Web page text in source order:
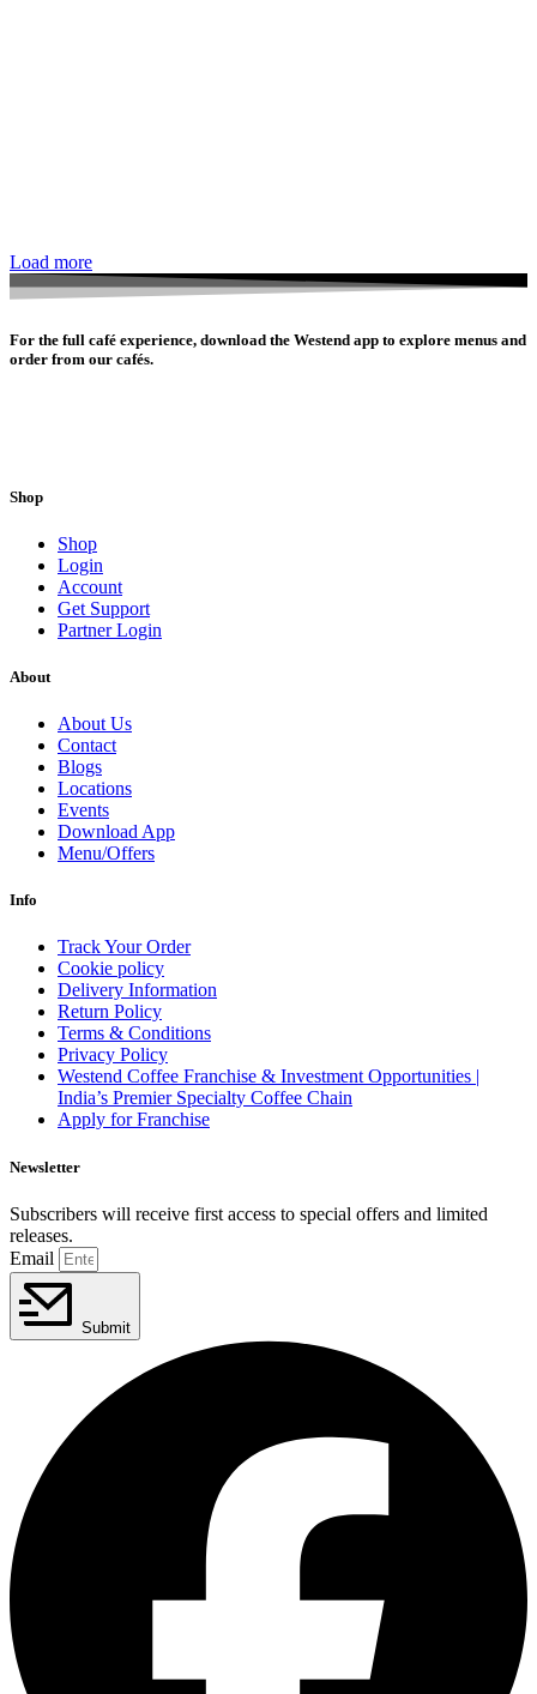
Load more
For the full café experience, download the Westend app to explore menus and
order from our cafés.
Shop
Shop
Login
Account
Get Support
Partner Login
About
About Us
Contact
Blogs
Locations
Events
Download App
Menu/Offers
Info
Track Your Order
Cookie policy
Delivery Information
Return Policy
Terms & Conditions
Privacy Policy
Westend Coffee Franchise & Investment Opportunities |
India’s Premier Specialty Coffee Chain
Apply for Franchise
Newsletter
Subscribers will receive first access to special offers and limited
releases.
Email
Submit